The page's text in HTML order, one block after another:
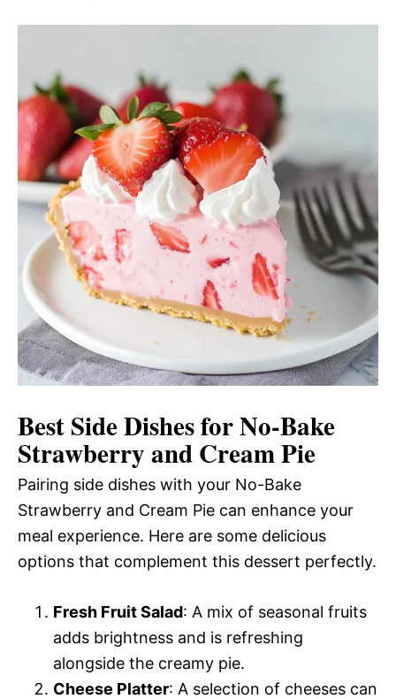
Best Side Dishes for No-Bake
Strawberry and Cream Pie
Pairing side dishes with your No-Bake
Strawberry and Cream Pie can enhance your
meal experience. Here are some delicious
options that complement this dessert perfectly.
Fresh Fruit Salad: A mix of seasonal fruits
adds brightness and is refreshing
alongside the creamy pie.
Cheese Platter: A selection of cheeses can